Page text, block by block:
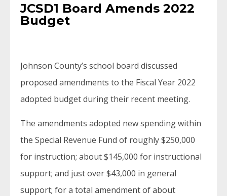
JCSD1 Board Amends 2022
Budget
Johnson County’s school board discussed
proposed amendments to the Fiscal Year 2022
adopted budget during their recent meeting.
The amendments adopted new spending within
the Special Revenue Fund of roughly $250,000
for instruction; about $145,000 for instructional
support; and just over $43,000 in general
support; for a total amendment of about